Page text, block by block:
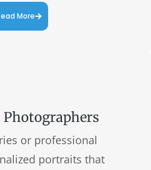
More
or professional
portraits that